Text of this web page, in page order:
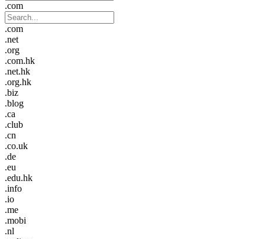
.com
.com
.net
.org
.com.hk
.net.hk
.org.hk
.biz
.blog
.ca
.club
.cn
.co.uk
.de
.eu
.edu.hk
.info
.io
.me
.mobi
.nl